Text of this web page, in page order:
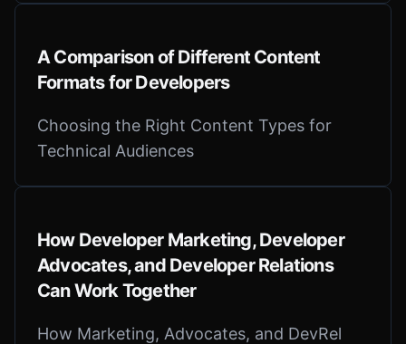
A Comparison of Different Content
Formats for Developers
Choosing the Right Content Types for
Technical Audiences
How Developer Marketing, Developer
Advocates, and Developer Relations
Can Work Together
How Marketing, Advocates, and DevRel